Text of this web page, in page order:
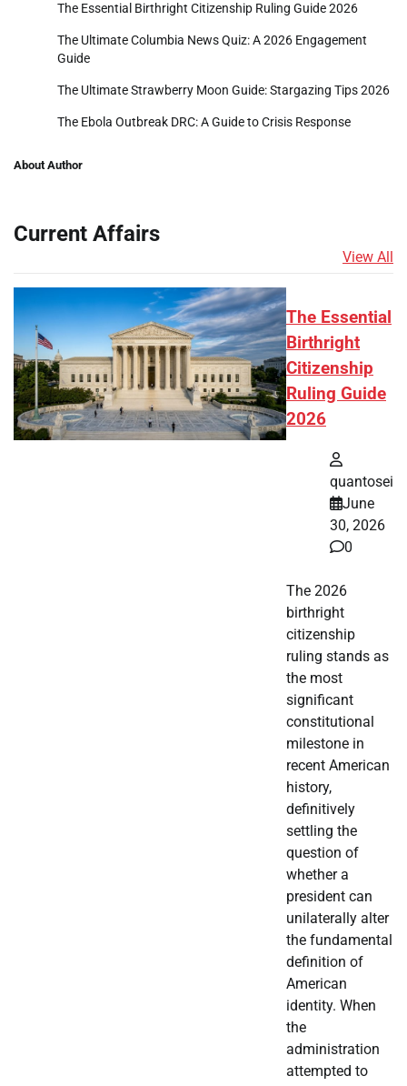
The Essential Birthright Citizenship Ruling Guide 2026
The Ultimate Columbia News Quiz: A 2026 Engagement
Guide
The Ultimate Strawberry Moon Guide: Stargazing Tips 2026
The Ebola Outbreak DRC: A Guide to Crisis Response
About Author
Current Affairs
View All
The Essential
Birthright
Citizenship
Ruling Guide
2026
quantosei
June
30, 2026
0
The 2026
birthright
citizenship
ruling stands as
the most
significant
constitutional
milestone in
recent American
history,
definitively
settling the
question of
whether a
president can
unilaterally alter
the fundamental
definition of
American
identity. When
the
administration
attempted to